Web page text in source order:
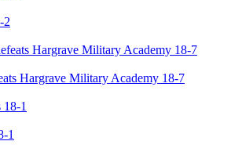
2
Hargrave Military Academy 18-7
1